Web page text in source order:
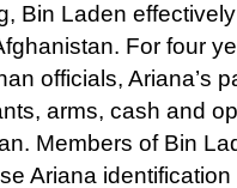
Bin Laden
For four
officials, Ariana’s
arms, cash and
Members of Bin
Ariana